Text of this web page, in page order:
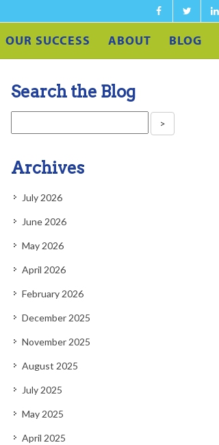
OUR SUCCESS ABOUT BLOG
Search the Blog
Archives
July 2026
June 2026
May 2026
April 2026
February 2026
December 2025
November 2025
August 2025
July 2025
May 2025
April 2025